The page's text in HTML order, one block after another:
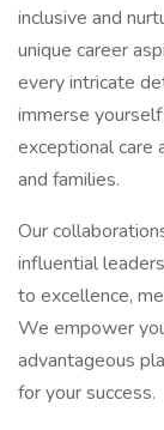
inclusive and
unique career
every intricate
immerse
exceptional care
and families.
Our
influential
to excellence,
We empower
advantageous
for your success.